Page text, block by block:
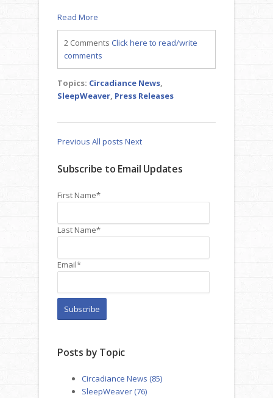
Read More
2 Comments Click here to read/write
comments
Topics: Circadiance News,
SleepWeaver, Press Releases
Previous All posts Next
Subscribe to Email Updates
First Name*
Last Name*
Email*
Posts by Topic
Circadiance News (85)
SleepWeaver (76)